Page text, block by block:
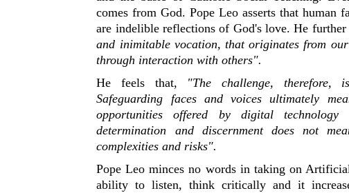
comes from God. Pope Leo asserts that human
are indelible reflections of God's love. He further
and inimitable vocation, that originates from
through interaction with others".
He feels that, "The challenge, therefore,
Safeguarding faces and voices ultimately
opportunities offered by digital
determination and discernment does not
complexities and risks".
Pope Leo minces no words in taking on
ability to listen, think critically and it